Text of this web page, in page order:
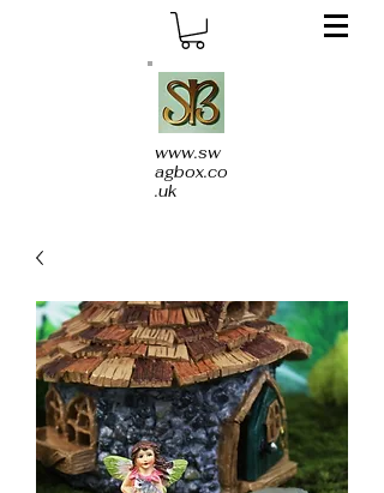
www.sw
agbox.co
.uk